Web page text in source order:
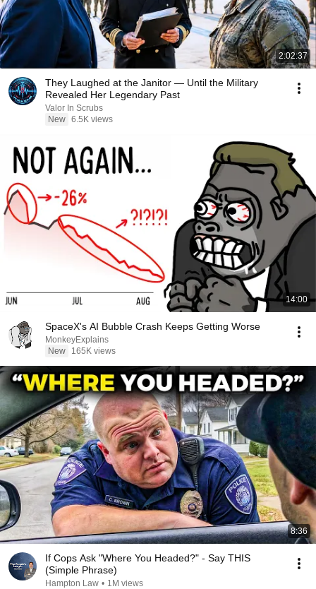
2:02:37
They Laughed at the Janitor — Until the Military
Revealed Her Legendary Past
Valor In Scrubs
New 6.5K views
14:00
SpaceX's AI Bubble Crash Keeps Getting Worse
MonkeyExplains
New
165K views
8:36
If Cops Ask "Where You Headed?" - Say THIS
(Simple Phrase)
Hampton Law • 1M views